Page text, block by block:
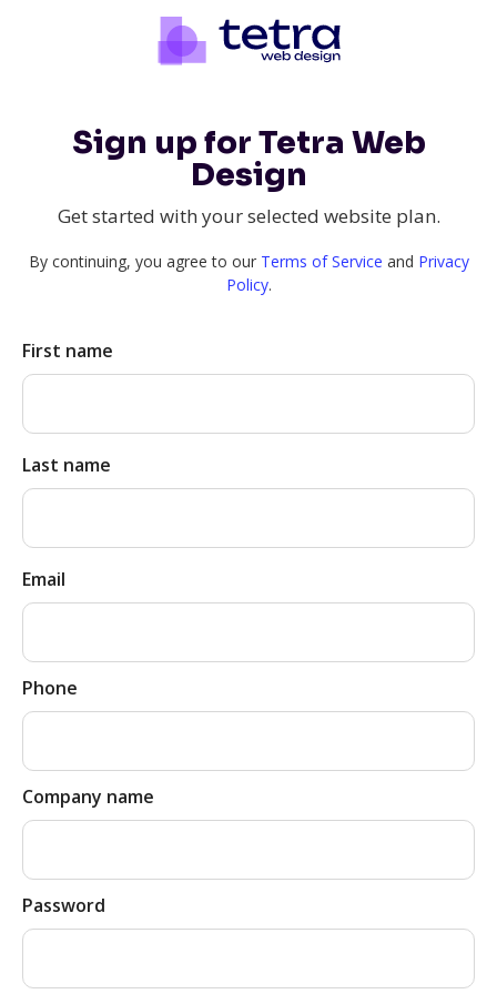
Sign up for Tetra Web
Design
Get started with your selected website plan.
By continuing, you agree to our Terms of Service and Privacy
Policy.
First name
Last name
Email
Phone
Company name
Password